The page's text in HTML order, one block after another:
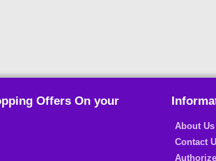
Offers On your
About Us
Contact